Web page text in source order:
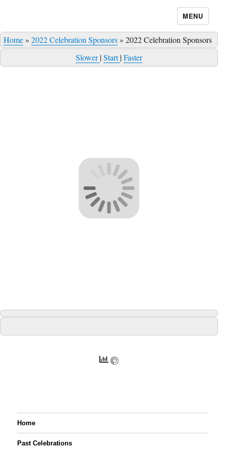
MENU
Home» 2022 Celebration Sponsors» 2022 Celebration Sponsors
Slower|Start|Faster
Home
Past Celebrations